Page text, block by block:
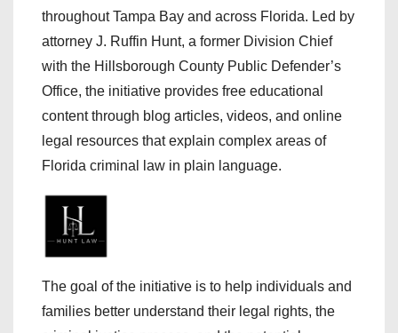
throughout Tampa Bay and across Florida. Led by
attorney J. Ruffin Hunt, a former Division Chief
with the Hillsborough County Public Defender’s
Office, the initiative provides free educational
content through blog articles, videos, and online
legal resources that explain complex areas of
Florida criminal law in plain language.
The goal of the initiative is to help individuals and
families better understand their legal rights, the